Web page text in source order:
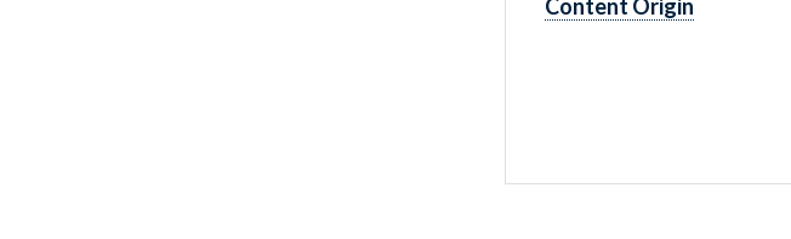
Content Origin